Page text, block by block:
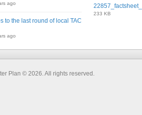
ago
to the last round of local TAC
ago
233 KB
Plan © 2026. All rights reserved.